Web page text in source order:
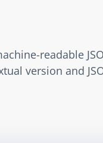
readable
version and